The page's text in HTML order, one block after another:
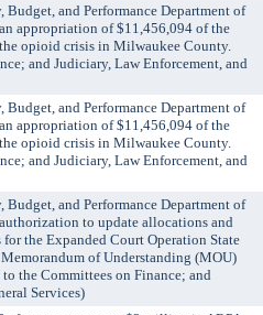
and Performance Department of
appropriation of $11,456,094 of the
opioid crisis in Milwaukee County.
and Judiciary, Law Enforcement, and
and Performance Department of
appropriation of $11,456,094 of the
opioid crisis in Milwaukee County.
and Judiciary, Law Enforcement, and
and Performance Department of
to update allocations and
the Expanded Court Operation State
of Understanding (MOU)
the Committees on Finance; and
Services)